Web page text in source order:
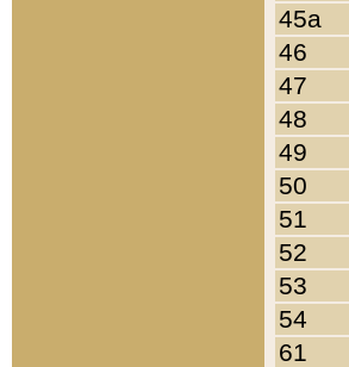
45a
46
47
48
49
50
51
52
53
54
61